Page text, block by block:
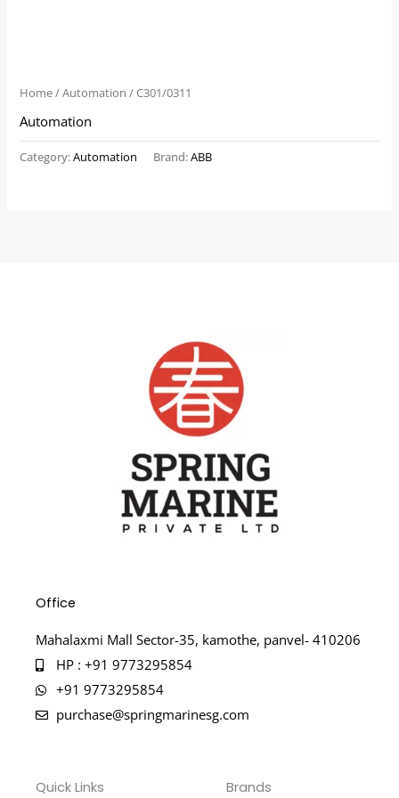
Home/Automation / C301/0311
Automation
Category:Automation Brand:ABB
Office
Mahalaxmi Mall Sector-35, kamothe, panvel- 410206
HP : +91 9773295854
+91 9773295854
purchase@springmarinesg.com
Quick Links Brands